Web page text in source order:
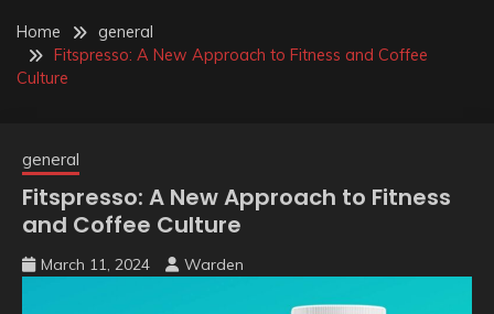
Home
general
Fitspresso: A New Approach to Fitness and Coffee
Culture
general
Fitspresso: A New Approach to Fitness
and Coffee Culture
March 11, 2024 Warden